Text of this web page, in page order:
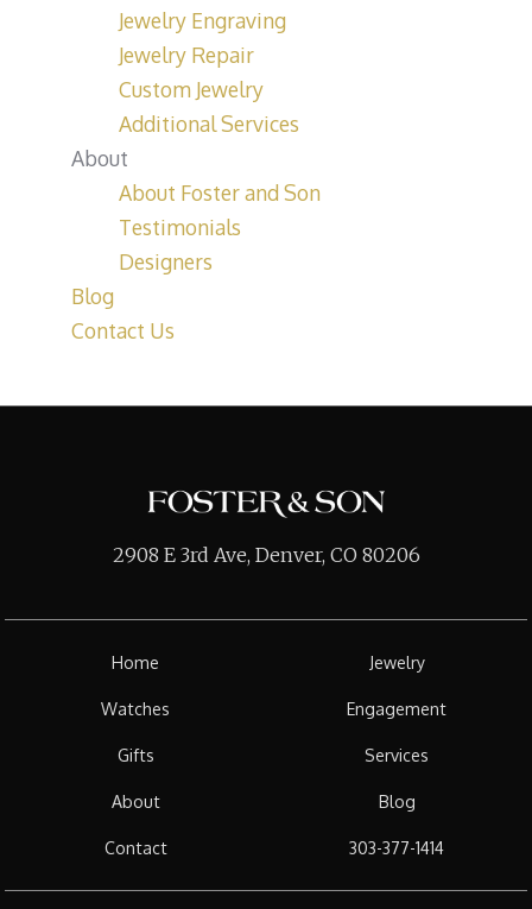
Jewelry Engraving
Jewelry Repair
Custom Jewelry
Additional Services
About
About Foster and Son
Testimonials
Designers
Blog
Contact Us
2908 E 3rd Ave, Denver, CO 80206
Home Jewelry
Watches Engagement
Gifts Services
About Blog
Contact 303-377-1414